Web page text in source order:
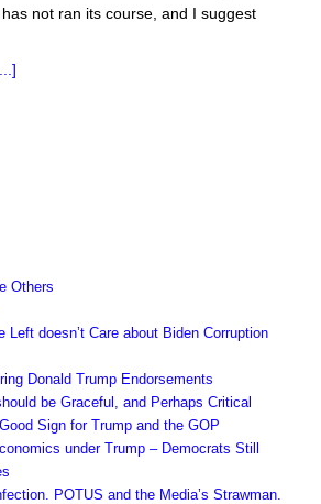
not ran its course, and I suggest
Others
Left doesn’t Care about Biden Corruption
Donald Trump Endorsements
be Graceful, and Perhaps Critical
Sign for Trump and the GOP
under Trump – Democrats Still
POTUS and the Media’s Strawman.